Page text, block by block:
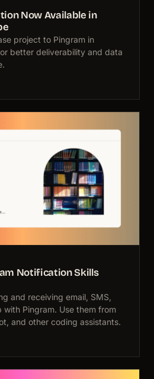
Now Available in
project to Pingram in
better deliverability and data
Notification Skills
and receiving email, SMS,
Pingram. Use them from
and other coding assistants.